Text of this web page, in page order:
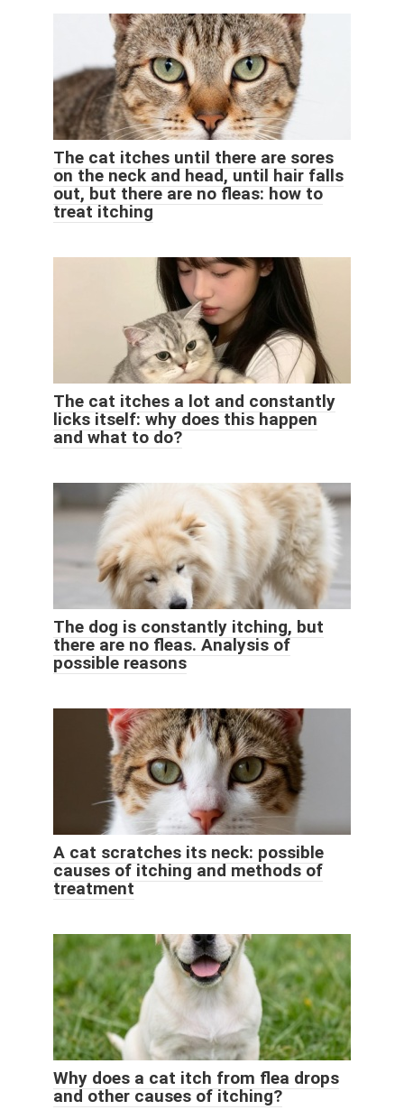
The cat itches until there are sores
on the neck and head, until hair falls
out, but there are no fleas: how to
treat itching
The cat itches a lot and constantly
licks itself: why does this happen
and what to do?
The dog is constantly itching, but
there are no fleas. Analysis of
possible reasons
A cat scratches its neck: possible
causes of itching and methods of
treatment
Why does a cat itch from flea drops
and other causes of itching?